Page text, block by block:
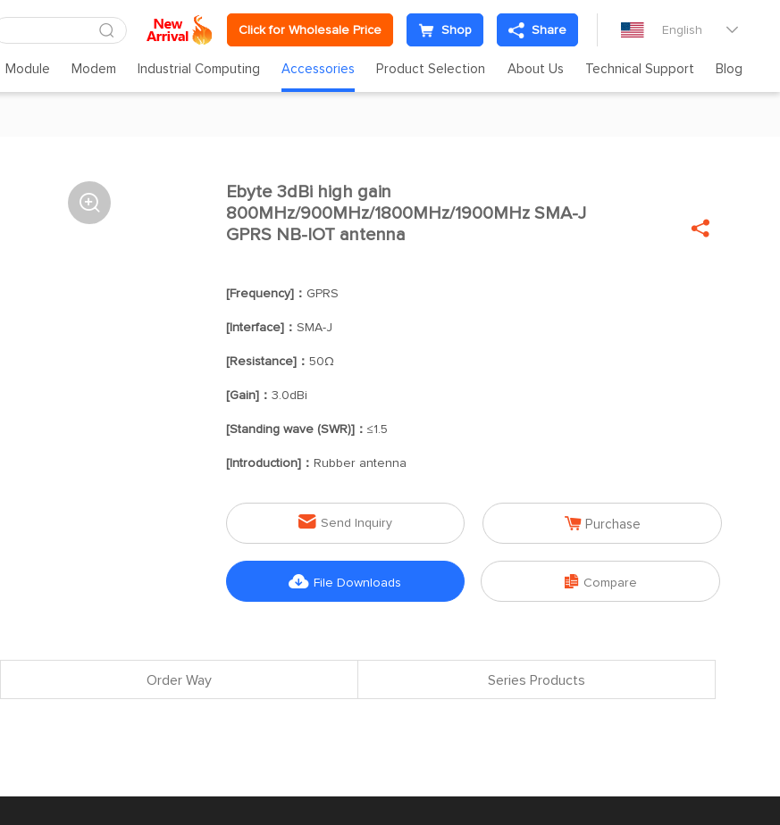
Click for Wholesale Price Shop Share English 
Module Modem Industrial Computing Accessories Product Selection About Us Technical Support Blog
 
Ebyte 3dBi high gain
800MHz/900MHz/1800MHz/1900MHz SMA-J
GPRS NB-IOT antenna

[Frequency]： GPRS
[Interface]： SMA-J
[Resistance]： 50Ω
[Gain]： 3.0dBi
[Standing wave (SWR)]： ≤1.5
[Introduction]： Rubber antenna
 Send Inquiry  Purchase
 File Downloads  Compare
Order Way Series Products